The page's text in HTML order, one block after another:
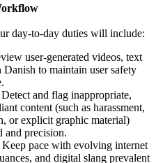
day-to-day duties will include:
user-generated videos, text
Danish to maintain user safety
Detect and flag inappropriate,
content (such as harassment,
or explicit graphic material)
and precision.
Keep pace with evolving internet
and digital slang prevalent